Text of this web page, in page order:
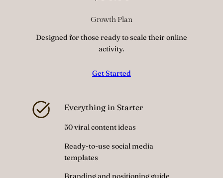
Growth Plan
Designed for those ready to scale their online
activity.
Get Started
Everything in Starter
50 viral content ideas
Ready-to-use social media
templates